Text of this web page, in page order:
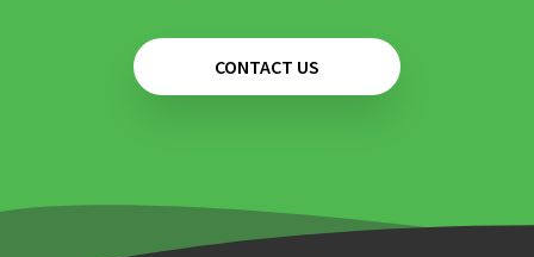
CONTACT US